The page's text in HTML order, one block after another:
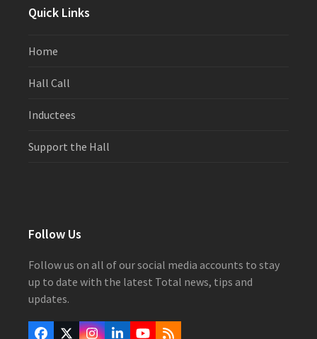
Quick Links
Home
Hall Call
Inductees
Support the Hall
Follow Us
Follow us on all of our social media accounts to stay
up to date with the latest Total news, tips and
updates.